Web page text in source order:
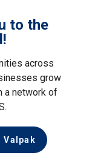
to the
across
grow
a network of
Valpak